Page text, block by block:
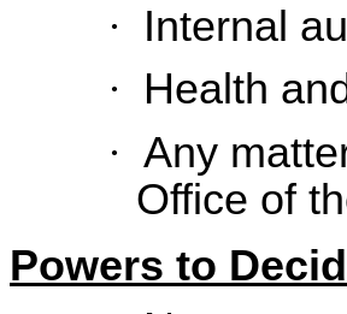
·
Internal
·
Health
· Any
Office of
Powers to